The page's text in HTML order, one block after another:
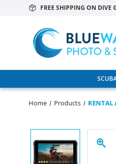
FREE SHIPPING ON DIVE
Home Products